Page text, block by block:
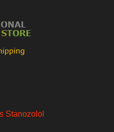
Stanozolol